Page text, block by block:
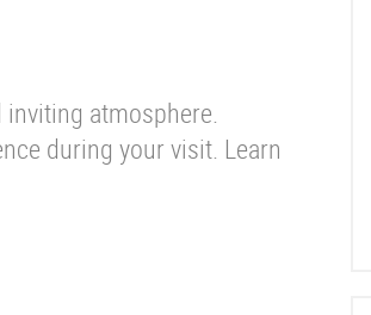
atmosphere.
during your visit. Learn